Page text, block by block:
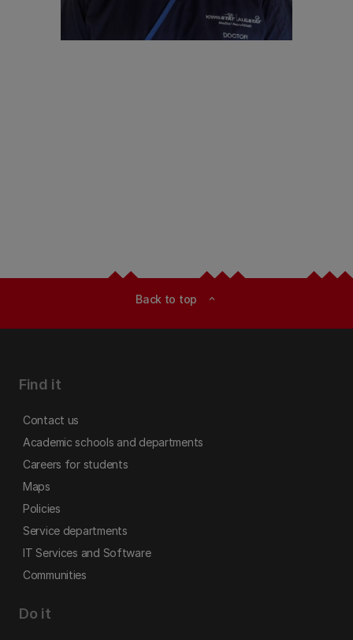
Back to top expand_less
Find it
Contact us
Academic schools and departments
Careers for students
Maps
Policies
Service departments
IT Services and Software
Communities
Do it